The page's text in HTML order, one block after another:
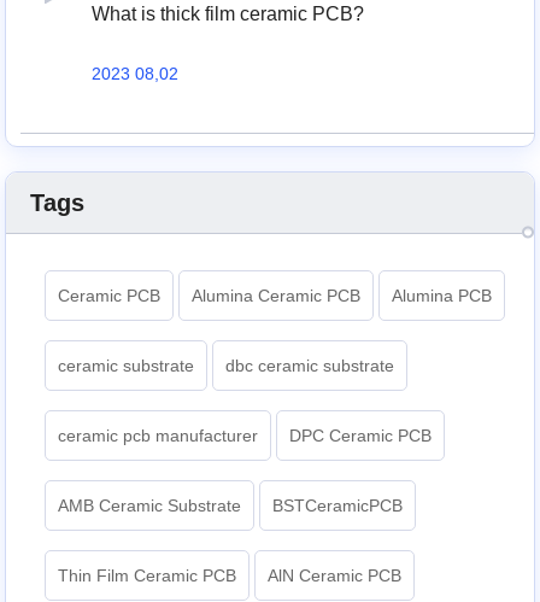
What is thick film ceramic PCB?
2023 08,02
Tags
Ceramic PCB Alumina Ceramic PCB Alumina PCB
ceramic substrate dbc ceramic substrate
ceramic pcb manufacturer DPC Ceramic PCB
AMB Ceramic Substrate BSTCeramicPCB
Thin Film Ceramic PCB AlN Ceramic PCB